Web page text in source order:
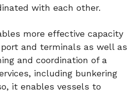
with each other.
more effective capacity
and terminals as well as
and coordination of a
including bunkering
it enables vessels to